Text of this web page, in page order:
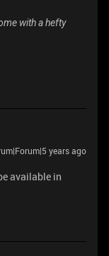
with a hefty
years ago
available in